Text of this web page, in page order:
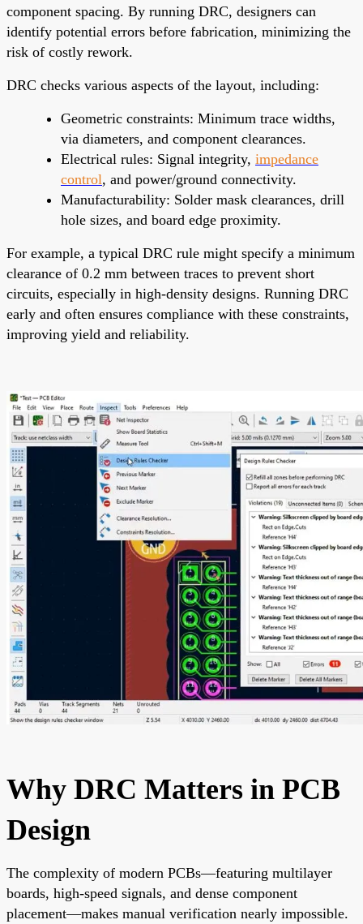
component spacing. By running DRC, designers can
identify potential errors before fabrication, minimizing the
risk of costly rework.
DRC checks various aspects of the layout, including:
Geometric constraints: Minimum trace widths,
via diameters, and component clearances.
Electrical rules: Signal integrity, impedance
control, and power/ground connectivity.
Manufacturability: Solder mask clearances, drill
hole sizes, and board edge proximity.
For example, a typical DRC rule might specify a minimum
clearance of 0.2 mm between traces to prevent short
circuits, especially in high-density designs. Running DRC
early and often ensures compliance with these constraints,
improving yield and reliability.
Why DRC Matters in PCB
Design
The complexity of modern PCBs—featuring multilayer
boards, high-speed signals, and dense component
placement—makes manual verification nearly impossible.